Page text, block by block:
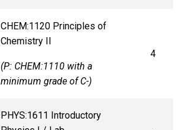
CHEM:1120 Principles of
Chemistry II
(P: CHEM:1110 with a
minimum grade of C-)
4
PHYS:1611 Introductory